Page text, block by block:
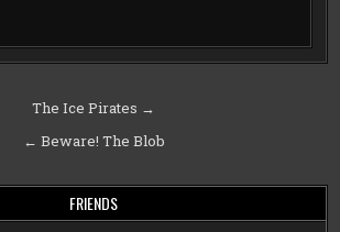
The Ice Pirates →
← Beware! The Blob
FRIENDS